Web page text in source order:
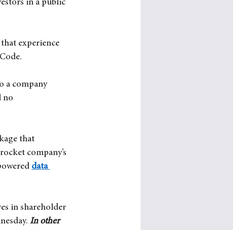
in a public
experience
a company
no
that
company’s
data
in shareholder
In other